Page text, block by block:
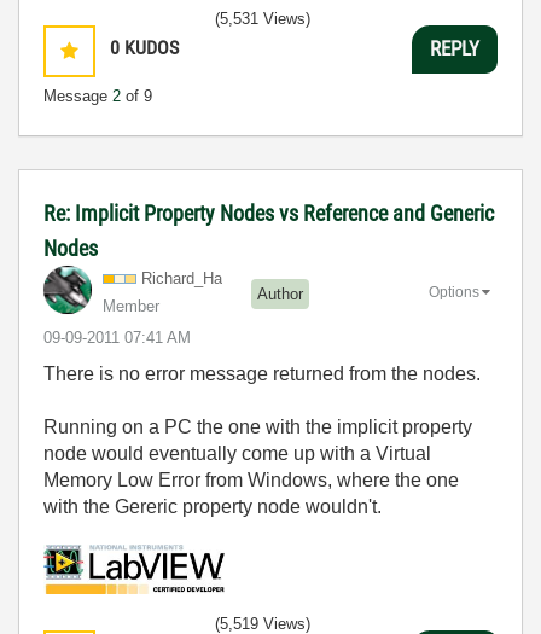
0 KUDOS
Message 2 of 9
(5,531 Views)
REPLY
Re: Implicit Property Nodes vs Reference and Generic
Nodes
Richard_Ha
Member
Author
‎09-09-2011 07:41 AM
Options
There is no error message returned from the nodes.
Running on a PC the one with the implicit property
node would eventually come up with a Virtual
Memory Low Error from Windows, where the one
with the Gereric property node wouldn't.
(5,519 Views)